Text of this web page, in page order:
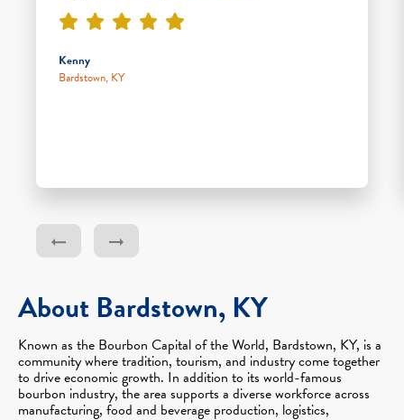
Kenny
Bardstown, KY
About Bardstown, KY
Known as the Bourbon Capital of the World, Bardstown, KY, is a
community where tradition, tourism, and industry come together
to drive economic growth. In addition to its world-famous
bourbon industry, the area supports a diverse workforce across
manufacturing, food and beverage production, logistics,